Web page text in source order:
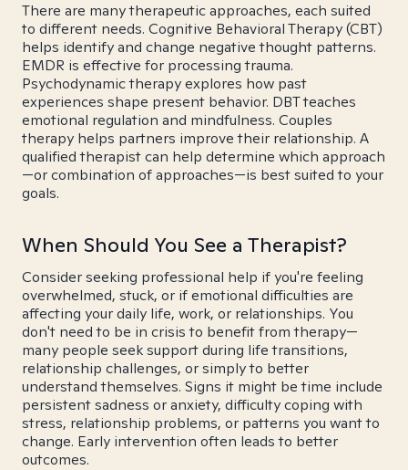
There are many therapeutic approaches, each suited
to different needs. Cognitive Behavioral Therapy (CBT)
helps identify and change negative thought patterns.
EMDR is effective for processing trauma.
Psychodynamic therapy explores how past
experiences shape present behavior. DBT teaches
emotional regulation and mindfulness. Couples
therapy helps partners improve their relationship. A
qualified therapist can help determine which approach
—or combination of approaches—is best suited to your
goals.
When Should You See a Therapist?
Consider seeking professional help if you're feeling
overwhelmed, stuck, or if emotional difficulties are
affecting your daily life, work, or relationships. You
don't need to be in crisis to benefit from therapy—
many people seek support during life transitions,
relationship challenges, or simply to better
understand themselves. Signs it might be time include
persistent sadness or anxiety, difficulty coping with
stress, relationship problems, or patterns you want to
change. Early intervention often leads to better
outcomes.